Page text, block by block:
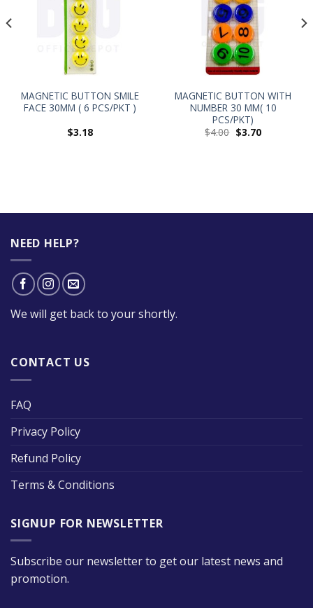
MAGNETIC BUTTON SMILE
FACE 30MM ( 6 PCS/PKT )
$3.18
MAGNETIC BUTTON WITH
NUMBER 30 MM( 10
PCS/PKT)
$4.00 $3.70
NEED HELP?
We will get back to your shortly.
CONTACT US
FAQ
Privacy Policy
Refund Policy
Terms & Conditions
SIGNUP FOR NEWSLETTER
Subscribe our newsletter to get our latest news and
promotion.